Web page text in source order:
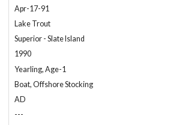
Apr-17-91
Lake Trout
Superior - Slate Island
1990
Yearling, Age-1
Boat, Offshore Stocking
AD
---